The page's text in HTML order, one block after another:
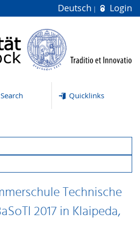
Deutsch Login
Search Quicklinks
Technische
2017 in Klaipeda,